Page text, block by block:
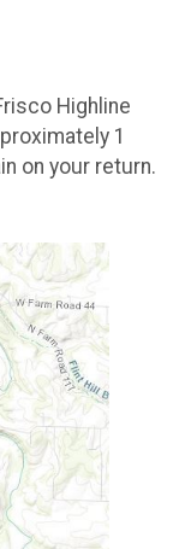
Highline
1
on your return.